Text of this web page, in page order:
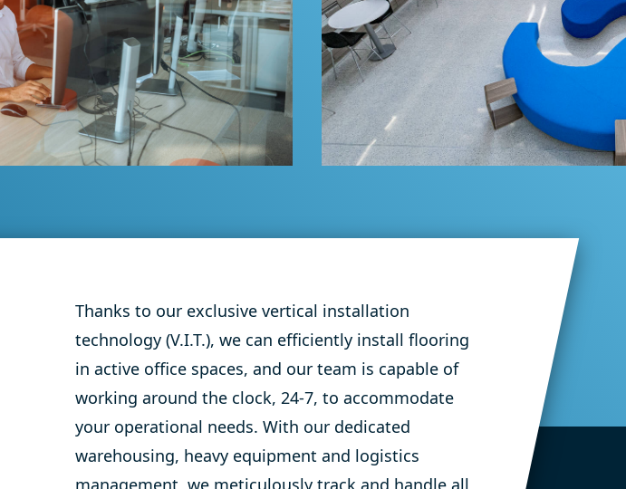
Offices
Thanks to our exclusive vertical installation
technology (V.I.T.), we can efficiently install flooring
in active office spaces, and our team is capable of
working around the clock, 24-7, to accommodate
your operational needs. With our dedicated
warehousing, heavy equipment and logistics